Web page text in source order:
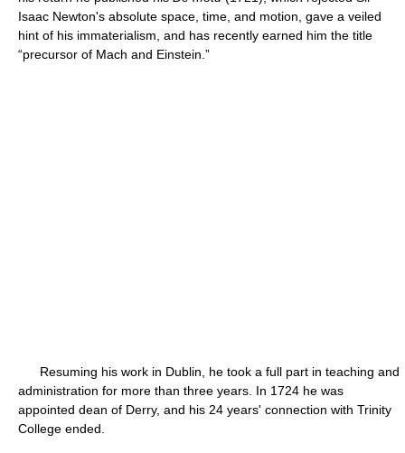
Isaac Newton's absolute space, time, and motion, gave a veiled
hint of his immaterialism, and has recently earned him the title
“precursor of Mach and Einstein.”
Resuming his work in Dublin, he took a full part in teaching and
administration for more than three years. In 1724 he was
appointed dean of Derry, and his 24 years' connection with Trinity
College ended.